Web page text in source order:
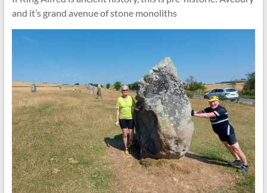
and it’s grand avenue of stone monoliths